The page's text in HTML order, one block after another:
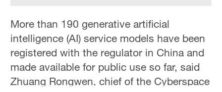
More than 190 generative artificial
intelligence (AI) service models have been
registered with the regulator in China and
made available for public use so far, said
Zhuang Rongwen, chief of the Cyberspace